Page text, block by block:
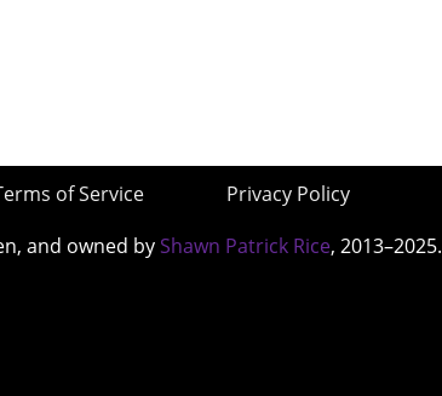
of Service
Privacy Policy
and owned by Shawn Patrick Rice, 2013–2025.